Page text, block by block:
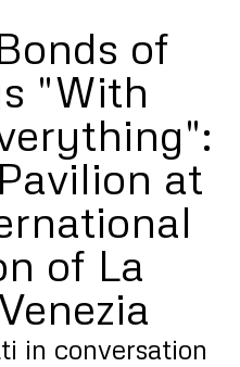
of
"With
at
of La
in conversation